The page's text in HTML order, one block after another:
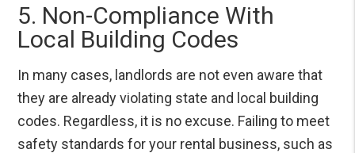
5. Non-Compliance With
Local Building Codes
In many cases, landlords are not even aware that
they are already violating state and local building
codes. Regardless, it is no excuse. Failing to meet
safety standards for your rental business, such as